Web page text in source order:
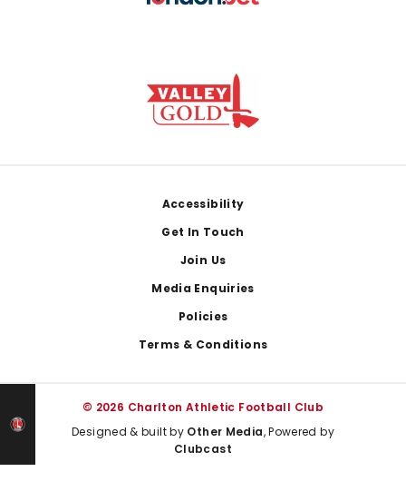
Accessibility
Get In Touch
Join Us
Media Enquiries
Policies
Terms & Conditions
© 2026 Charlton Athletic Football Club
Designed & built by Other Media, Powered by
Clubcast